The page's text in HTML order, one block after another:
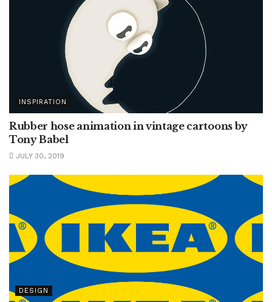
INSPIRATION
Rubber hose animation in vintage cartoons by
Tony Babel
JULY 30, 2019
DESIGN